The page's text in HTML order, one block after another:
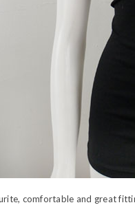
comfortable and great